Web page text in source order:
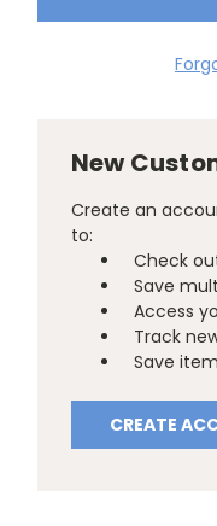
New
Create an
to:
Check
Save
Access
Track
Save
CREATE